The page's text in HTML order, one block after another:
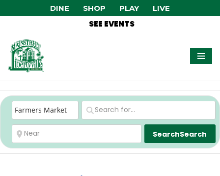
content
DINE SHOP PLAY LIVE
SEE EVENTS
SearchSearch